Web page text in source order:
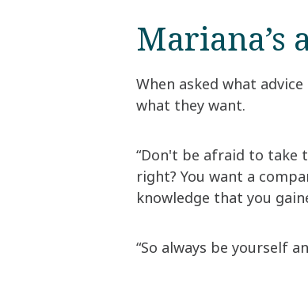
Mariana’s
When asked what
what they want.
“Don't be afraid to take
right? You want a
knowledge that you
“So always be yourself